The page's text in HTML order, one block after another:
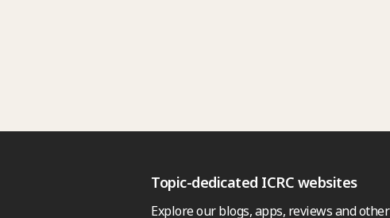
Topic-dedicated ICRC websites
Explore our blogs, apps, reviews and other